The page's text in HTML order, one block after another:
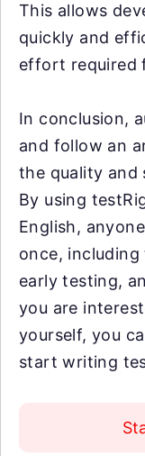
This allows
quickly and
effort required
In conclusion,
and follow an
the quality and
By using
English,
once,
early testing,
you are
yourself, you
start writing